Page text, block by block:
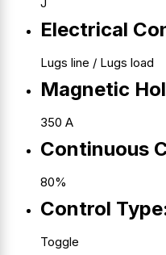
Electrical
Lugs line / Lugs load
Magnetic
350 A
Continuous
80%
Control
Toggle